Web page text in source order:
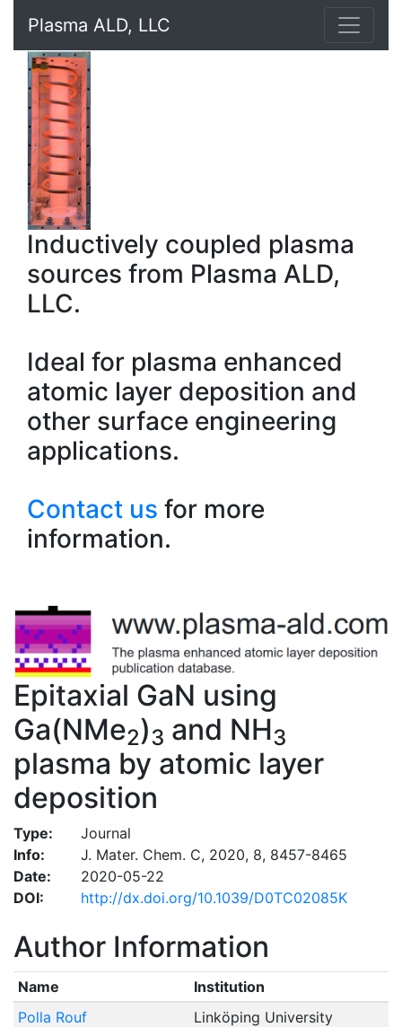
Plasma ALD, LLC
Inductively coupled plasma
sources from Plasma ALD,
LLC.
Ideal for plasma enhanced
atomic layer deposition and
other surface engineering
applications.
Contact us for more
information.
Epitaxial GaN using
Ga(NMe2)3 and NH3
plasma by atomic layer
deposition
Type:
Journal
Info:
J. Mater. Chem. C, 2020, 8, 8457-8465
Date:
2020-05-22
DOI:
http://dx.doi.org/10.1039/D0TC02085K
Author Information
Name
Institution
Polla Rouf
Linköping University